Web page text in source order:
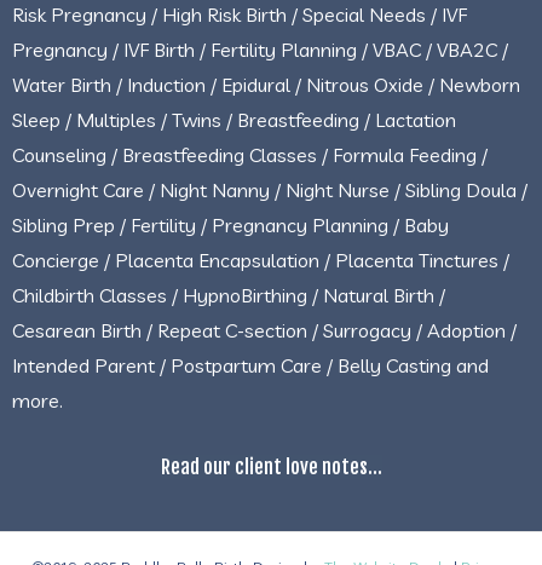
Risk Pregnancy / High Risk Birth / Special Needs / IVF
Pregnancy / IVF Birth / Fertility Planning / VBAC / VBA2C /
Water Birth / Induction / Epidural / Nitrous Oxide / Newborn
Sleep / Multiples / Twins / Breastfeeding / Lactation
Counseling / Breastfeeding Classes / Formula Feeding /
Overnight Care / Night Nanny / Night Nurse / Sibling Doula /
Sibling Prep / Fertility / Pregnancy Planning / Baby
Concierge / Placenta Encapsulation / Placenta Tinctures /
Childbirth Classes / HypnoBirthing / Natural Birth /
Cesarean Birth / Repeat C-section / Surrogacy / Adoption /
Intended Parent / Postpartum Care / Belly Casting and
more.
Read our client love notes...